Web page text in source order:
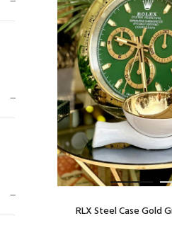
RLX Steel Case Gold